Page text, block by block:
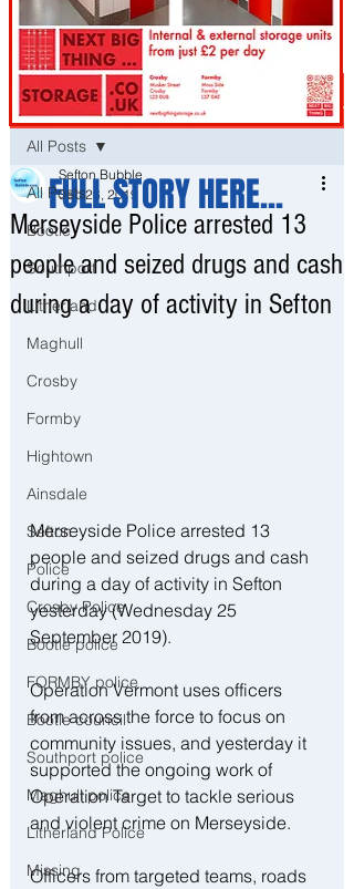
Post
All Posts
Bootle
Southport
Litherland
Maghull
Crosby
Formby
Hightown
Ainsdale
Sefton
Police
Crosby Police
Bootle police
FORMBY police
Bootle council
Southport police
Maghull police
Litherland Police
Missing
All Posts
Merseyside Police arrested 13
people and seized drugs and cash
during a day of activity in Sefton
Sefton Bubble
Sep 26, 2019
Merseyside Police arrested 13
people and seized drugs and cash
during a day of activity in Sefton
yesterday (Wednesday 25
September 2019).
Operation Vermont uses officers
from across the force to focus on
community issues, and yesterday it
supported the ongoing work of
Operation Target to tackle serious
and violent crime on Merseyside.
Officers from targeted teams, roads
FULL STORY HERE...